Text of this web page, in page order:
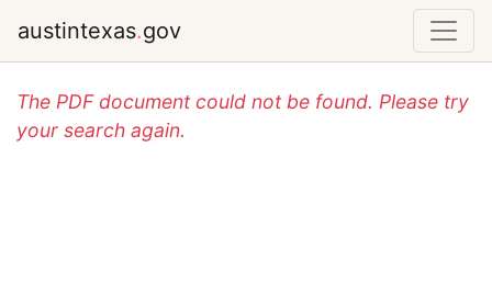
austintexas.gov
The PDF document could not be found. Please try
your search again.